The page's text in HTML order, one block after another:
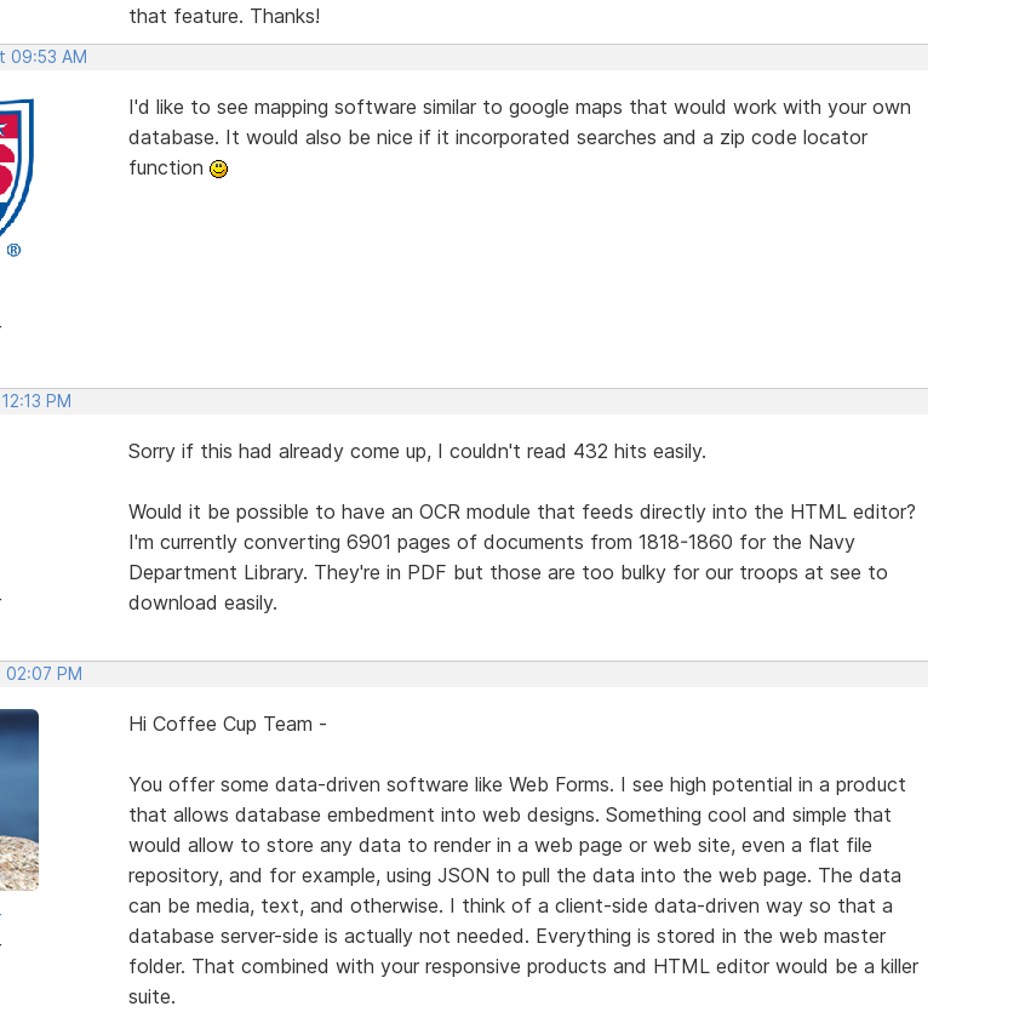
that feature. Thanks!
09:53 AM
I'd like to see mapping software similar to google maps that would work with your own
database. It would also be nice if it incorporated searches and a zip code locator
function
PM
Sorry if this had already come up, I couldn't read 432 hits easily.
Would it be possible to have an OCR module that feeds directly into the HTML editor?
I'm currently converting 6901 pages of documents from 1818-1860 for the Navy
Department Library. They're in PDF but those are too bulky for our troops at see to
download easily.
02:07 PM
Hi Coffee Cup Team -
You offer some data-driven software like Web Forms. I see high potential in a product
that allows database embedment into web designs. Something cool and simple that
would allow to store any data to render in a web page or web site, even a flat file
repository, and for example, using JSON to pull the data into the web page. The data
can be media, text, and otherwise. I think of a client-side data-driven way so that a
database server-side is actually not needed. Everything is stored in the web master
folder. That combined with your responsive products and HTML editor would be a killer
suite.